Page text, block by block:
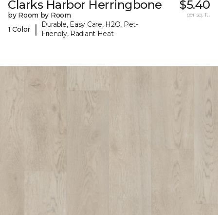
Clarks Harbor Herringbone
by Room by Room
1 Color
|
Durable, Easy Care, H2O, Pet-
Friendly, Radiant Heat
$5.40
per sq. ft.